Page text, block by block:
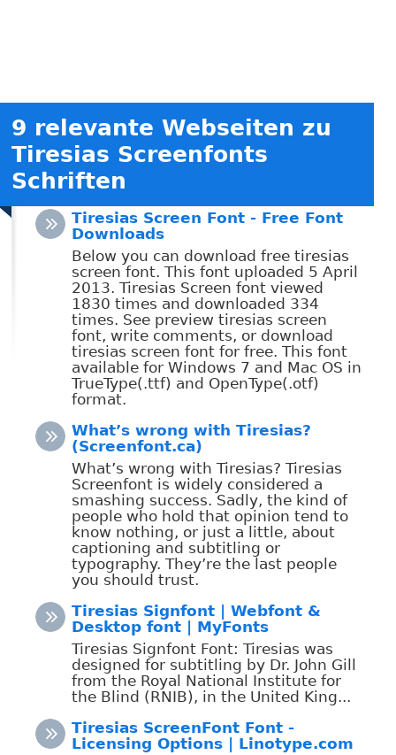
9 relevante Webseiten zu
Tiresias Screenfonts
Schriften
Tiresias Screen Font - Free Font
Downloads
Below you can download free tiresias
screen font. This font uploaded 5 April
2013. Tiresias Screen font viewed
1830 times and downloaded 334
times. See preview tiresias screen
font, write comments, or download
tiresias screen font for free. This font
available for Windows 7 and Mac OS in
TrueType(.ttf) and OpenType(.otf)
format.
What’s wrong with Tiresias?
(Screenfont.ca)
What’s wrong with Tiresias? Tiresias
Screenfont is widely considered a
smashing success. Sadly, the kind of
people who hold that opinion tend to
know nothing, or just a little, about
captioning and subtitling or
typography. They’re the last people
you should trust.
Tiresias Signfont | Webfont &
Desktop font | MyFonts
Tiresias Signfont Font: Tiresias was
designed for subtitling by Dr. John Gill
from the Royal National Institute for
the Blind (RNIB), in the United King...
Tiresias ScreenFont Font -
Licensing Options | Linotype.com